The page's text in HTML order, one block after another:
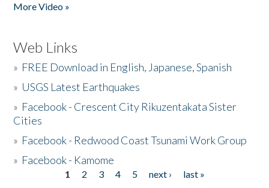
More Video »
Web Links
» FREE Download in English, Japanese, Spanish
» USGS Latest Earthquakes
» Facebook - Crescent City Rikuzentakata Sister
Cities
» Facebook - Redwood Coast Tsunami Work Group
» Facebook - Kamome
1 2 3 4 5 next ›
last »